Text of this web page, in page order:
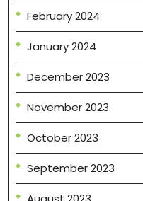
February 2024
January 2024
December 2023
November 2023
October 2023
September 2023